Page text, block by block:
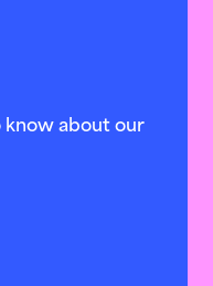
about our